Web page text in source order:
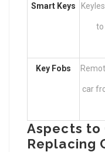
Smart Keys
to
Key Fobs
car
Aspects to
Replacing